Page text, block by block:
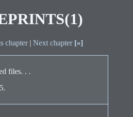
chapter| Next chapter [»]
files. . .